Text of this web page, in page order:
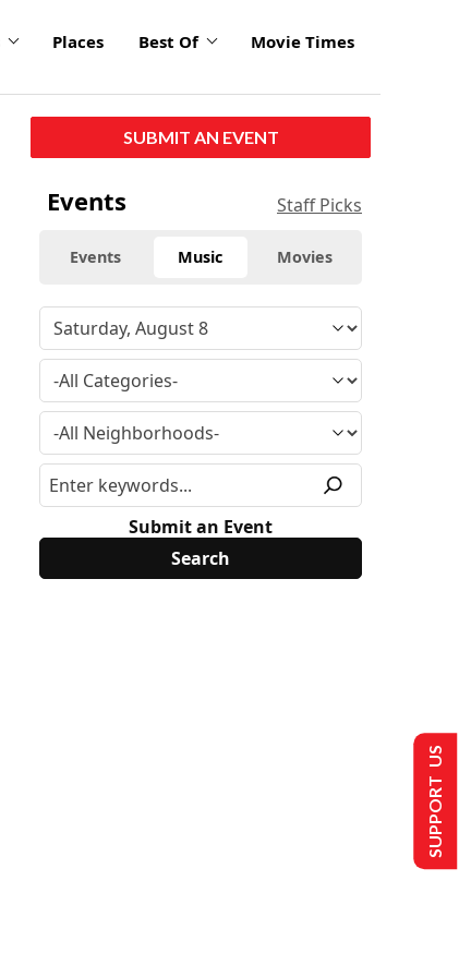
Places Best Of Movie Times
SUBMIT AN EVENT
Events Staff Picks
Events Music Movies
Submit an Event
SUPPORT US